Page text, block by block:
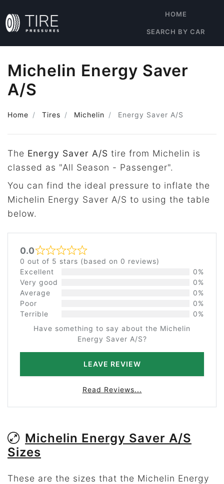
HOME
SEARCH BY CAR
Michelin Energy Saver
A/S
Home Tires Michelin Energy Saver A/S
The Energy Saver A/S tire from Michelin is
classed as "All Season - Passenger".
You can find the ideal pressure to inflate the
Michelin Energy Saver A/S to using the table
below.
0.0 Rated 0 out of 5
0 out of 5 stars (based on 0 reviews)
Excellent
0%
Very good
0%
Average
0%
Poor
0%
Terrible
0%
Have something to say about the Michelin
Energy Saver A/S?
LEAVE REVIEW
Read Reviews...
Michelin Energy Saver A/S
Sizes
These are the sizes that the Michelin Energy